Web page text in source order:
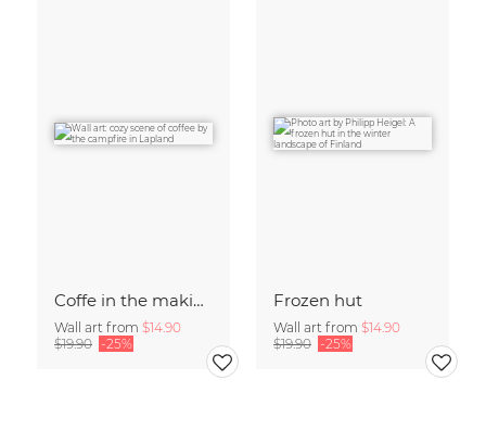
Coffe in the making
Wall art from $14.90
$19.90 -25%
Frozen hut
Wall art from $14.90
$19.90 -25%